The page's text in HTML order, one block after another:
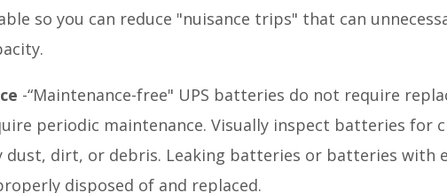
so you can reduce "nuisance trips" that can
-“Maintenance-free" UPS batteries do not require
periodic maintenance. Visually inspect batteries for
dust, dirt, or debris. Leaking batteries or batteries with
disposed of and replaced.